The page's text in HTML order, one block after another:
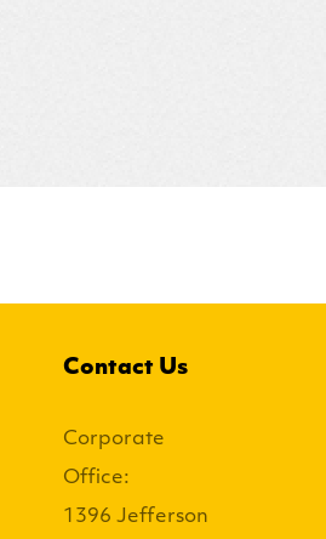
Contact Us
Corporate
Office:
1396 Jefferson